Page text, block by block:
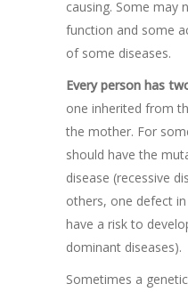
causing. Some may
function and some
of some diseases.
Every person has
one inherited from
the mother. For
should have the
disease (recessive
others, one defect
have a risk to
dominant diseases).
Sometimes a